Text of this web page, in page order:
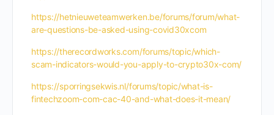
https://hetnieuweteamwerken.be/forums/forum/what-
are-questions-be-asked-using-covid30xcom
https://therecordworks.com/forums/topic/which-
scam-indicators-would-you-apply-to-crypto30x-com/
https://sporringsekwis.nl/forums/topic/what-is-
fintechzoom-com-cac-40-and-what-does-it-mean/